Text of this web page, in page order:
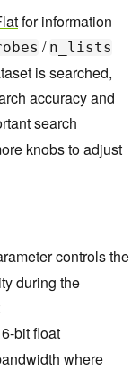
for information
/ n_lists
is searched,
accuracy and
search
knobs to adjust
controls the
during the
bit float
where